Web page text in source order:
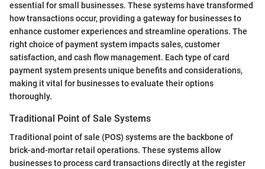
essential for small businesses. These systems have transformed
how transactions occur, providing a gateway for businesses to
enhance customer experiences and streamline operations. The
right choice of payment system impacts sales, customer
satisfaction, and cash flow management. Each type of card
payment system presents unique benefits and considerations,
making it vital for businesses to evaluate their options
thoroughly.
Traditional Point of Sale Systems
Traditional point of sale (POS) systems are the backbone of
brick-and-mortar retail operations. These systems allow
businesses to process card transactions directly at the register